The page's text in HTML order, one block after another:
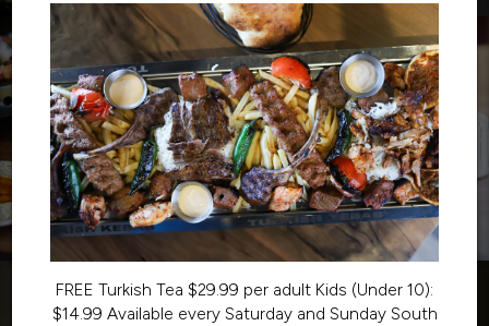
FREE Turkish Tea $29.99 per adult Kids (Under 10):
$14.99 Available every Saturday and Sunday South